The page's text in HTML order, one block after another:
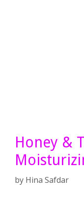
Honey &
by Hina Safdar